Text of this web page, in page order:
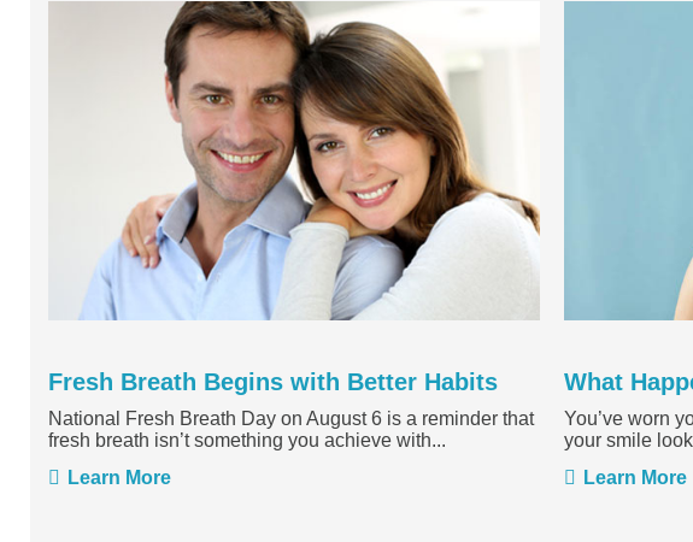
Fresh Breath Begins with Better Habits
National Fresh Breath Day on August 6 is a reminder that
fresh breath isn’t something you achieve with...
Learn More
You’ve worn
your smile
Learn More